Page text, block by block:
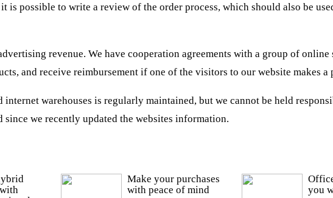
is possible to write a review of the order process, which should also be
revenue. We have cooperation agreements with a group of online
and receive reimbursement if one of the visitors to our website makes a
internet warehouses is regularly maintained, but we cannot be held
since we recently updated the websites information.
Make your purchases
with peace of mind
you